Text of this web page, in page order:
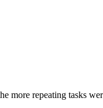
more repeating tasks